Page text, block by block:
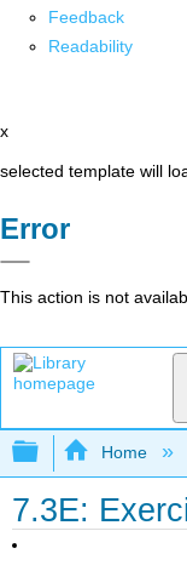
Feedback
Readability
x
selected template will
Error
This action is not
Expand/
Home
7.3E: